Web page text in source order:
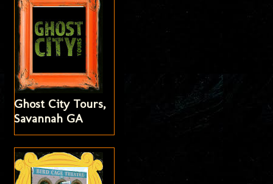
Ghost City Tours,
Savannah GA